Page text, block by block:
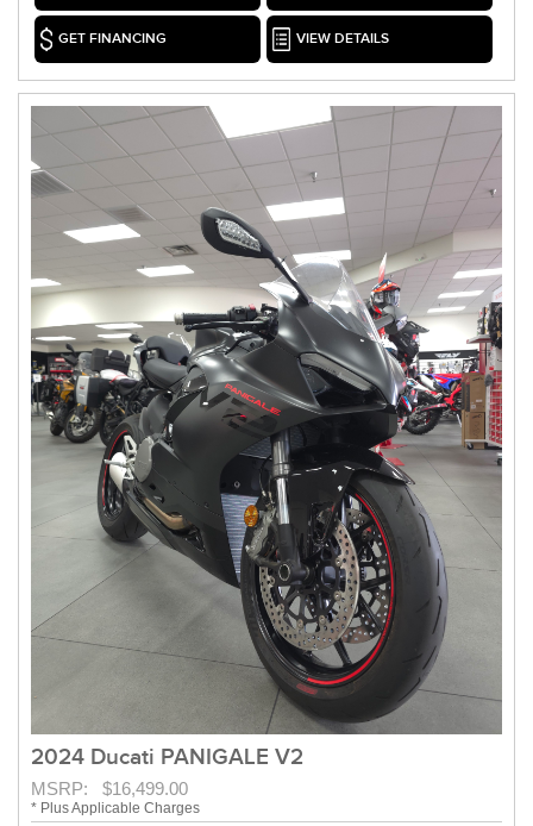
GET FINANCING VIEW DETAILS
2024 Ducati PANIGALE V2
MSRP: $16,499.00
* Plus Applicable Charges